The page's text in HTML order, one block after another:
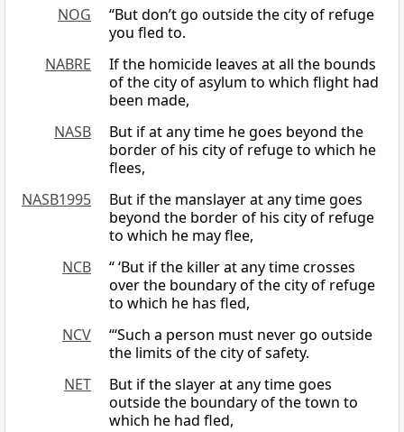
NOG
“But don’t go outside the city of refuge
you fled to.
NABRE
If the homicide leaves at all the bounds
of the city of asylum to which flight had
been made,
NASB
But if at any time he goes beyond the
border of his city of refuge to which he
flees,
NASB1995
But if the manslayer at any time goes
beyond the border of his city of refuge
to which he may flee,
NCB
“ ‘But if the killer at any time crosses
over the boundary of the city of refuge
to which he has fled,
NCV
“‘Such a person must never go outside
the limits of the city of safety.
NET
But if the slayer at any time goes
outside the boundary of the town to
which he had fled,